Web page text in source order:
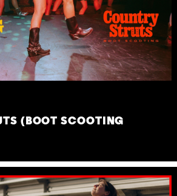
(BOOT SCOOTING